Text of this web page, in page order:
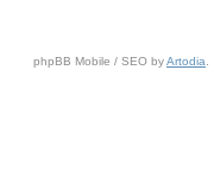
phpBB Mobile / SEO byArtodia